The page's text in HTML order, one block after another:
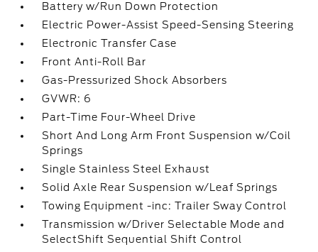
Battery w/Run Down Protection
Electric Power-Assist Speed-Sensing Steering
Electronic Transfer Case
Front Anti-Roll Bar
Gas-Pressurized Shock Absorbers
GVWR: 6
Part-Time Four-Wheel Drive
Short And Long Arm Front Suspension w/Coil
Springs
Single Stainless Steel Exhaust
Solid Axle Rear Suspension w/Leaf Springs
Towing Equipment -inc: Trailer Sway Control
Transmission w/Driver Selectable Mode and
SelectShift Sequential Shift Control